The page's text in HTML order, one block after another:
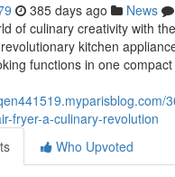
385 days ago News
of culinary creativity with
kitchen
functions in one
fryer-a-culinary-revolution
Who Upvoted